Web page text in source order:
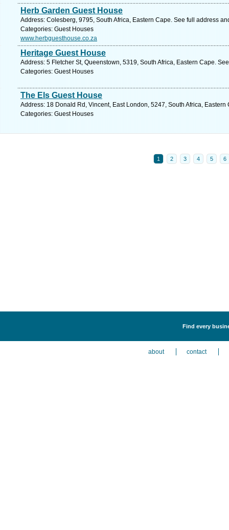
Herb Garden Guest House
Address: Colesberg, 9795, South Africa, Eastern Cape. See full address
Categories: Guest Houses
www.herbguesthouse.co.za
Heritage Guest House
Address: 5 Fletcher St, Queenstown, 5319, South Africa, Eastern Cape.
Categories: Guest Houses
The Els Guest House
Address: 18 Donald Rd, Vincent, East London, 5247, South Africa,
Categories: Guest Houses
1 2 3 4 5 6
Find every
about contact